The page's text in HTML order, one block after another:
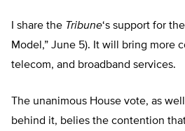
I share the Tribune‘s support for
Model,” June 5). It will bring more
telecom, and broadband services.
The unanimous House vote, as
behind it, belies the contention